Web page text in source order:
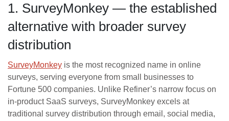
1. SurveyMonkey — the established
alternative with broader survey
distribution
SurveyMonkey is the most recognized name in online
surveys, serving everyone from small businesses to
Fortune 500 companies. Unlike Refiner’s narrow focus on
in-product SaaS surveys, SurveyMonkey excels at
traditional survey distribution through email, social media,